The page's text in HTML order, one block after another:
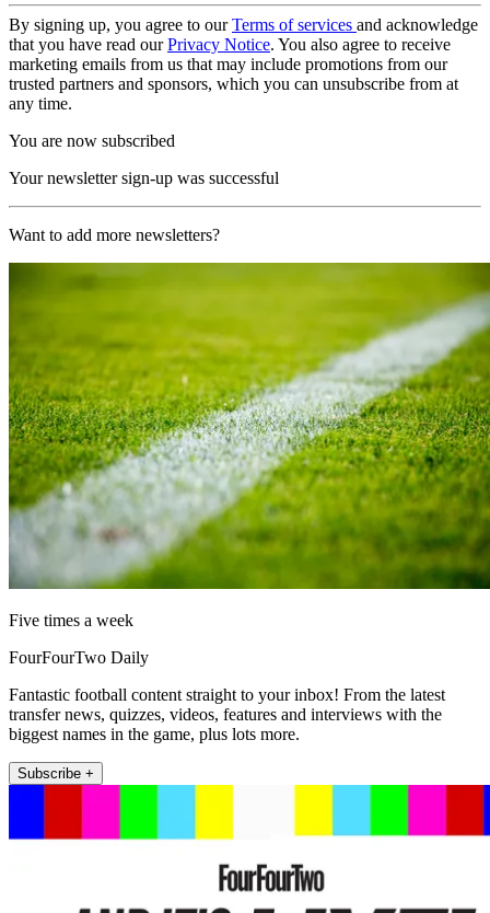
By signing up, you agree to ourTerms of services and acknowledge
that you have read ourPrivacy Notice. You also agree to receive
marketing emails from us that may include promotions from our
trusted partners and sponsors, which you can unsubscribe from at
any time.
You are now subscribed
Your newsletter sign-up was successful
Want to add more newsletters?
Five times a week
FourFourTwo Daily
Fantastic football content straight to your inbox! From the latest
transfer news, quizzes, videos, features and interviews with the
biggest names in the game, plus lots more.
Subscribe +